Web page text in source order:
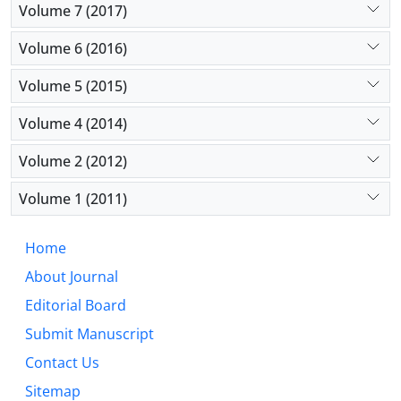
Volume 7 (2017)
Volume 6 (2016)
Volume 5 (2015)
Volume 4 (2014)
Volume 2 (2012)
Volume 1 (2011)
Home
About Journal
Editorial Board
Submit Manuscript
Contact Us
Sitemap